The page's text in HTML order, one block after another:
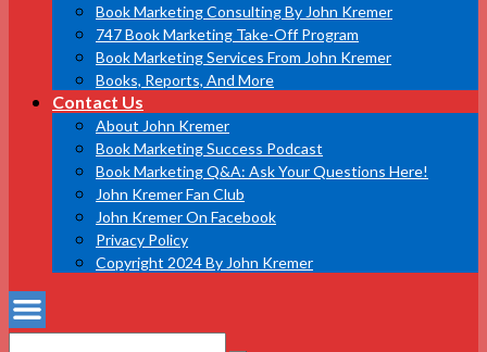
Book Marketing Consulting By John Kremer
747 Book Marketing Take-Off Program
Book Marketing Services From John Kremer
Books, Reports, And More
Contact Us
About John Kremer
Book Marketing Success Podcast
Book Marketing Q&A: Ask Your Questions Here!
John Kremer Fan Club
John Kremer On Facebook
Privacy Policy
Copyright 2024 By John Kremer